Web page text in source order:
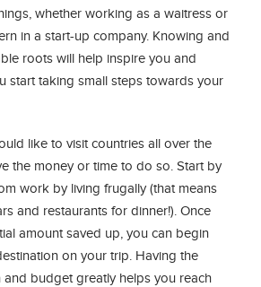
whether working as a waitress or
in a start-up company. Knowing and
roots will help inspire you and
start taking small steps towards your
like to visit countries all over the
the money or time to do so. Start by
work by living frugally (that means
and restaurants for dinner!). Once
amount saved up, you can begin
on your trip. Having the
and budget greatly helps you reach